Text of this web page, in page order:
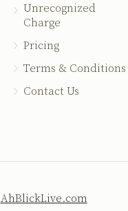
Unrecognized
Charge
Pricing
Terms & Conditions
Contact Us
AhBlickLive.com